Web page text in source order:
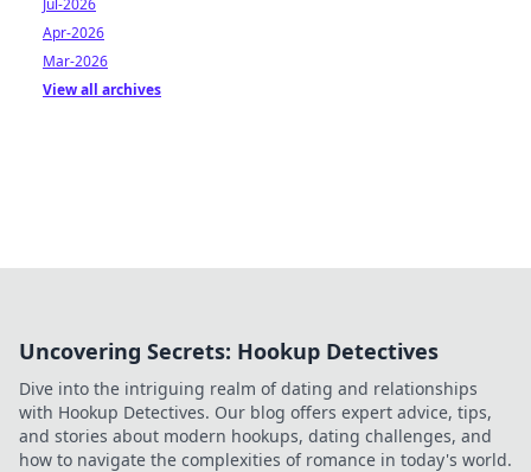
Jul-2026
Apr-2026
Mar-2026
View all archives
Uncovering Secrets: Hookup Detectives
Dive into the intriguing realm of dating and relationships
with Hookup Detectives. Our blog offers expert advice, tips,
and stories about modern hookups, dating challenges, and
how to navigate the complexities of romance in today's world.